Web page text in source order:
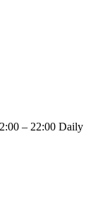
– 22:00 Daily